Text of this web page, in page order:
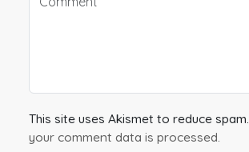
This site uses Akismet to reduce spam.
your comment data is processed.